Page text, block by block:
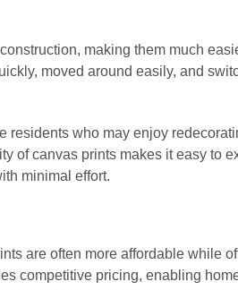
making them much
moved around easily, and
residents who may enjoy
of canvas prints makes it easy to
minimal effort.
are often more affordable while
competitive pricing, enabling